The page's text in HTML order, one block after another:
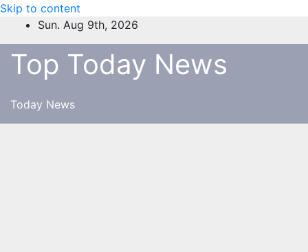
Skip to content
Sun. Aug 9th, 2026
Top Today News
Today News